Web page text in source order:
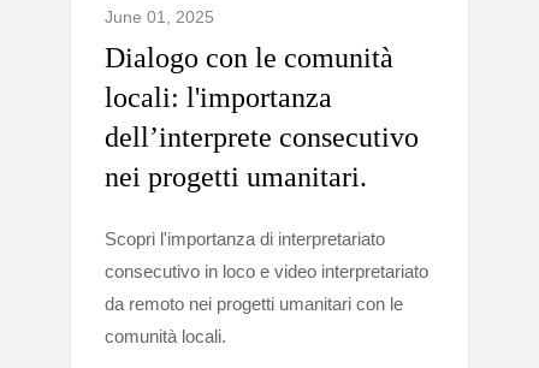
June 01, 2025
Dialogo con le comunità
locali: l'importanza
dell’interprete consecutivo
nei progetti umanitari.
Scopri l'importanza di interpretariato
consecutivo in loco e video interpretariato
da remoto nei progetti umanitari con le
comunità locali.